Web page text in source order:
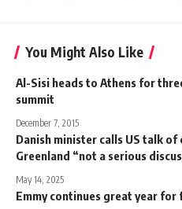
You Might Also Like
Al-Sisi heads to Athens for
summit
December 7, 2015
Danish minister calls US talk
Greenland “not a serious
May 14, 2025
Emmy continues great year for